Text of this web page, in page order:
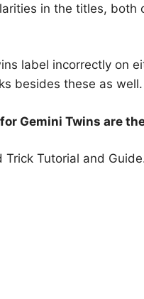
in the titles, both
label incorrectly on
besides these as well.
Gemini Twins are
Trick Tutorial and